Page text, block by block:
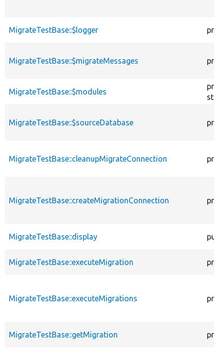
MigrateTestBase::$logger
MigrateTestBase::$migrateMessages
MigrateTestBase::$modules
MigrateTestBase::$sourceDatabase
MigrateTestBase::cleanupMigrateConnection
MigrateTestBase::createMigrationConnection
MigrateTestBase::display
MigrateTestBase::executeMigration
MigrateTestBase::executeMigrations
MigrateTestBase::getMigration